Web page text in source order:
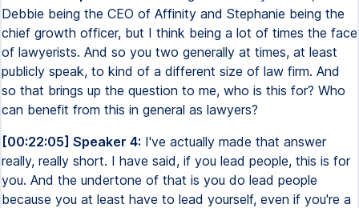
Debbie being the CEO of Affinity and Stephanie being the
chief growth officer, but I think being a lot of times the face
of lawyerists. And so you two generally at times, at least
publicly speak, to kind of a different size of law firm. And
so that brings up the question to me, who is this for? Who
can benefit from this in general as lawyers?
[00:22:05] Speaker 4: I've actually made that answer
really, really short. I have said, if you lead people, this is for
you. And the undertone of that is you do lead people
because you at least have to lead yourself, even if you're a